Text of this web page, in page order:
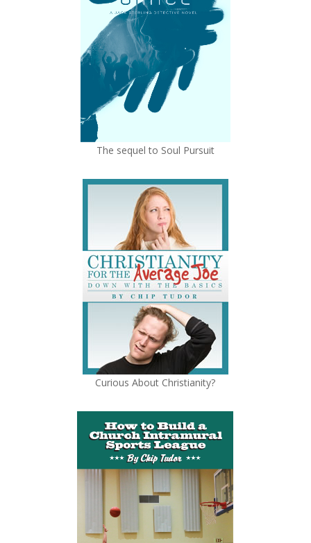
The sequel to Soul Pursuit
Curious About Christianity?